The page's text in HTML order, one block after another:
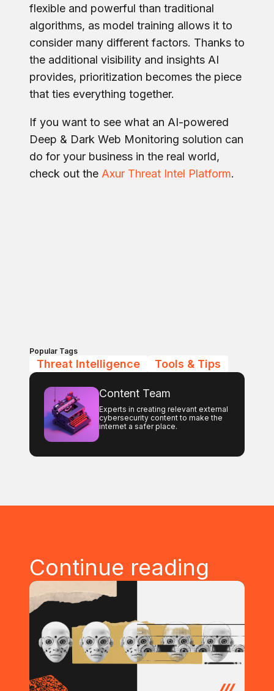
flexible and powerful than traditional
algorithms, as model training allows it to
consider many different factors. Thanks to
the additional visibility and insights AI
provides, prioritization becomes the piece
that ties everything together.
If you want to see what an AI-powered
Deep & Dark Web Monitoring solution can
do for your business in the real world,
check out the Axur Threat Intel Platform.
Popular Tags
Threat Intelligence Tools & Tips
Content Team
Experts in creating relevant external
cybersecurity content to make the
internet a safer place.
Continue reading